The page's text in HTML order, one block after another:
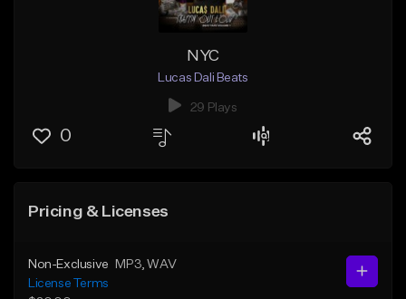
NYC
Lucas Dali Beats
29 Plays
0
Pricing & Licenses
Non-Exclusive MP3 , WAV
License Terms